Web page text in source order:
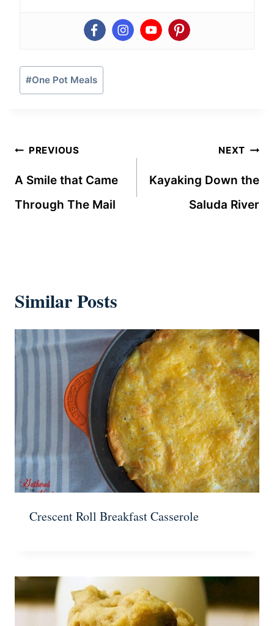
Post
Tags:
#One Pot Meals
Post
navigation
PREVIOUS
A Smile that Came
Through The Mail
NEXT
Kayaking Down the
Saluda River
Similar Posts
Crescent Roll Breakfast Casserole